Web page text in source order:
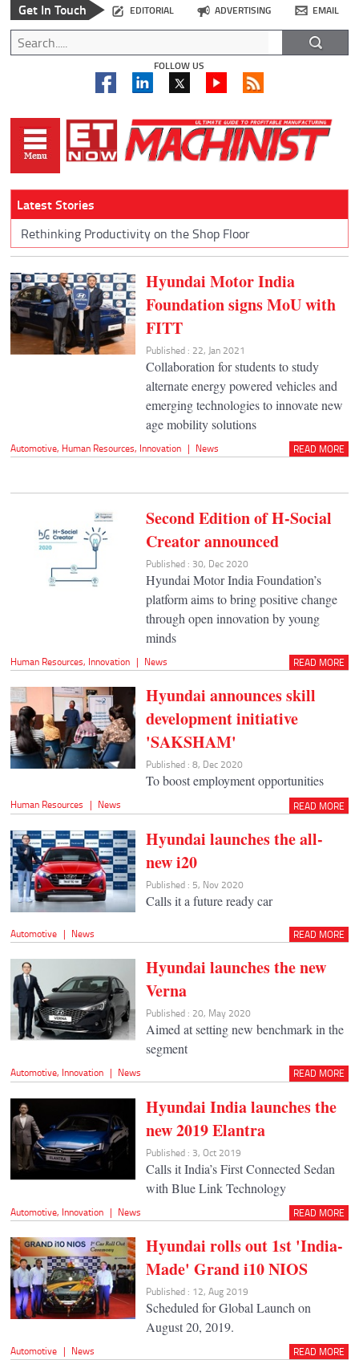
Get In Touch EDITORIAL ADVERTISING EMAIL
FOLLOW US
Latest Stories
Rethinking Productivity on the Shop Floor
Hyundai Motor India
Foundation signs MoU with
FITT
Published : 22, Jan 2021
Collaboration for students to study
alternate energy powered vehicles and
emerging technologies to innovate new
age mobility solutions
Automotive, Human Resources, Innovation | News READ MORE
Second Edition of H-Social
Creator announced
Published : 30, Dec 2020
Hyundai Motor India Foundation’s
platform aims to bring positive change
through open innovation by young
minds
Human Resources, Innovation | News READ MORE
Hyundai announces skill
development initiative
'SAKSHAM'
Published : 8, Dec 2020
To boost employment opportunities
Human Resources | News READ MORE
Hyundai launches the all-
new i20
Published : 5, Nov 2020
Calls it a future ready car
Automotive | News READ MORE
Hyundai launches the new
Verna
Published : 20, May 2020
Aimed at setting new benchmark in the
segment
Automotive, Innovation | News READ MORE
Hyundai India launches the
new 2019 Elantra
Published : 3, Oct 2019
Calls it India’s First Connected Sedan
with Blue Link Technology
Automotive, Innovation | News READ MORE
Hyundai rolls out 1st 'India-
Made' Grand i10 NIOS
Published : 12, Aug 2019
Scheduled for Global Launch on
August 20, 2019.
Automotive | News READ MORE